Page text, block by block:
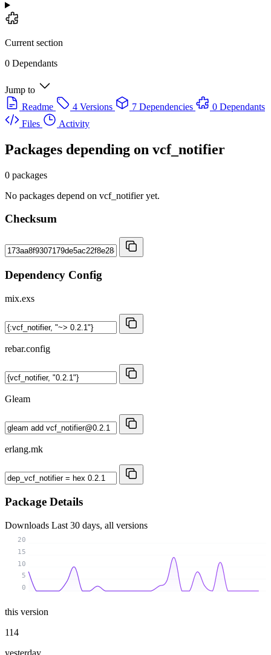
Current section
0 Dependants
Jump to
Readme
4 Versions 7 Dependencies
0 Dependants
Files
Activity
Packages depending on vcf_notifier
0 packages
No packages depend on vcf_notifier yet.
Checksum
Dependency Config
mix.exs
rebar.config
Gleam
erlang.mk
Package Details
Downloads Last 30 days, all versions
0
5
10
15
20
this version
114
yesterday